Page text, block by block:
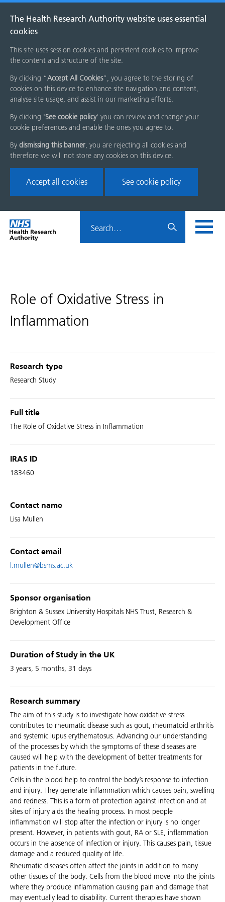
The Health Research Authority website uses essential
cookies
This site uses session cookies and persistent cookies to improve
the content and structure of the site.
By clicking “Accept All Cookies”, you agree to the storing of
cookies on this device to enhance site navigation and content,
analyse site usage, and assist in our marketing efforts.
By clicking 'See cookie policy' you can review and change your
cookie preferences and enable the ones you agree to.
By dismissing this banner, you are rejecting all cookies and
therefore we will not store any cookies on this device.
Accept all cookies See cookie policy
Skip
menu
Home
page
HRA
Role of Oxidative Stress in
Inflammation
Research type
Research Study
Full title
The Role of Oxidative Stress in Inflammation
IRAS ID
183460
Contact name
Lisa Mullen
Contact email
l.mullen@bsms.ac.uk
Sponsor organisation
Brighton & Sussex University Hospitals NHS Trust, Research &
Development Office
Duration of Study in the UK
3 years, 5 months, 31 days
Research summary
The aim of this study is to investigate how oxidative stress
contributes to rheumatic disease such as gout, rheumatoid arthritis
and systemic lupus erythematosus. Advancing our understanding
of the processes by which the symptoms of these diseases are
caused will help with the development of better treatments for
patients in the future.
Cells in the blood help to control the body’s response to infection
and injury. They generate inflammation which causes pain, swelling
and redness. This is a form of protection against infection and at
sites of injury aids the healing process. In most people
inflammation will stop after the infection or injury is no longer
present. However, in patients with gout, RA or SLE, inflammation
occurs in the absence of infection or injury. This causes pain, tissue
damage and a reduced quality of life.
Rheumatic diseases often affect the joints in addition to many
other tissues of the body. Cells from the blood move into the joints
where they produce inflammation causing pain and damage that
may eventually lead to disability. Current therapies have shown